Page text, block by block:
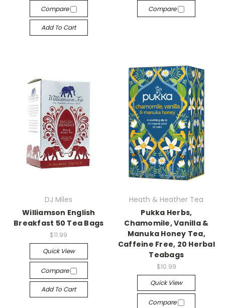
Compare
Add To Cart
Compare
DJ Miles
Williamson English
Breakfast 50 Tea Bags
$11.99
Quick View
Compare
Add To Cart
Heath & Heather Tea
Pukka Herbs,
Chamomile, Vanilla &
Manuka Honey Tea,
Caffeine Free, 20 Herbal
Teabags
$10.99
Quick View
Compare